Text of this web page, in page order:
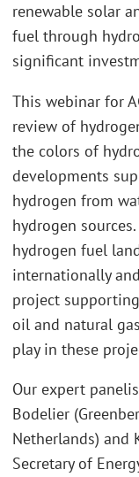
renewable solar
fuel through
significant
This webinar for
review of
the colors of
developments
hydrogen from
hydrogen
hydrogen fuel
internationally
project
oil and natural
play in these
Our expert
Bodelier
Netherlands) and
Secretary of